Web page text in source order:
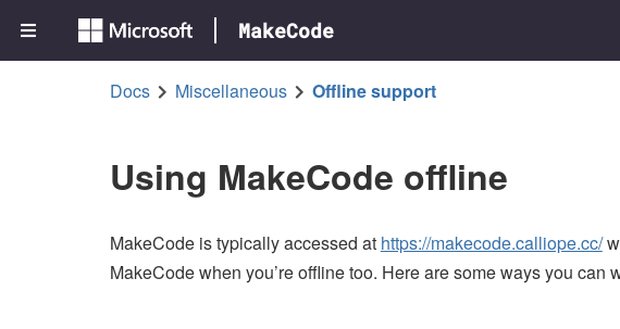
MakeCode
Docs Miscellaneous Offline support
Using MakeCode offline
MakeCode is typically accessed at https://makecode.calliope.cc/
MakeCode when you’re offline too. Here are some ways you can